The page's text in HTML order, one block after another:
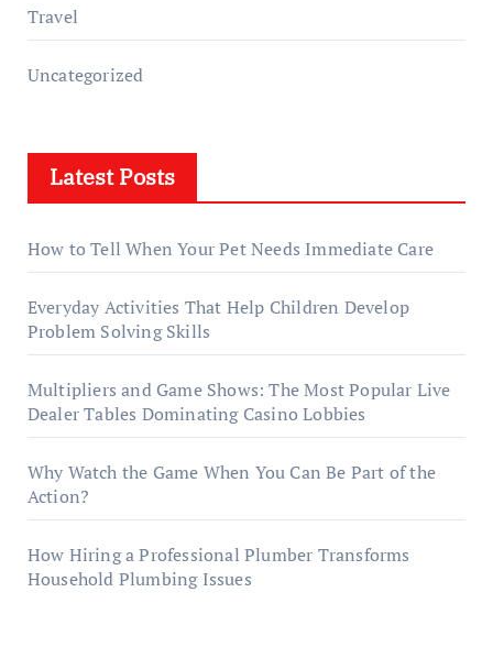
Travel
Uncategorized
Latest Posts
How to Tell When Your Pet Needs Immediate Care
Everyday Activities That Help Children Develop
Problem Solving Skills
Multipliers and Game Shows: The Most Popular Live
Dealer Tables Dominating Casino Lobbies
Why Watch the Game When You Can Be Part of the
Action?
How Hiring a Professional Plumber Transforms
Household Plumbing Issues